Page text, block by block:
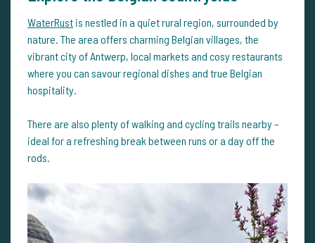
WaterRust is nestled in a quiet rural region, surrounded by
nature. The area offers charming Belgian villages, the
vibrant city of Antwerp, local markets and cosy restaurants
where you can savour regional dishes and true Belgian
hospitality.
There are also plenty of walking and cycling trails nearby –
ideal for a refreshing break between runs or a day off the
rods.